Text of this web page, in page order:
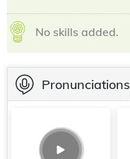
No skills added.
Pronunciations